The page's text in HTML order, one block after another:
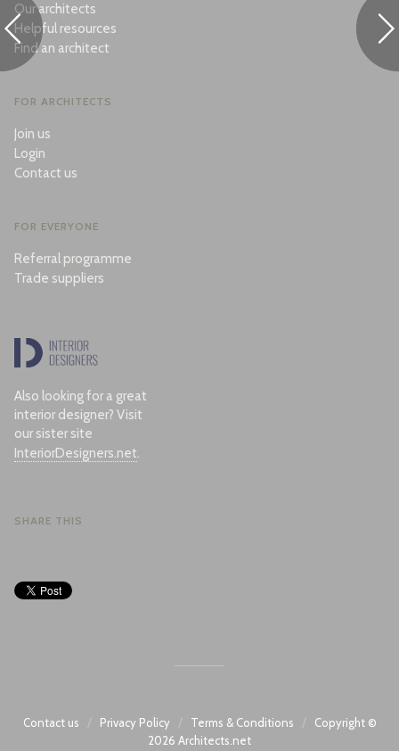
Our architects
Helpful resources
Find an architect
FOR ARCHITECTS
Join us
Login
Contact us
FOR EVERYONE
Referral programme
Trade suppliers
Also looking for a great
interior designer? Visit
our sister site
InteriorDesigners.net.
SHARE THIS
Contact us Privacy Policy Terms & Conditions
Copyright ©
2026 Architects.net